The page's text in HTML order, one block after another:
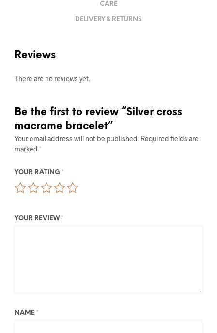
CARE
DELIVERY & RETURNS
Reviews
There are no reviews yet.
Be the first to review “Silver cross
macrame bracelet”
Your email address will not be published. Required fields are
marked *
YOUR RATING *
YOUR REVIEW *
NAME *